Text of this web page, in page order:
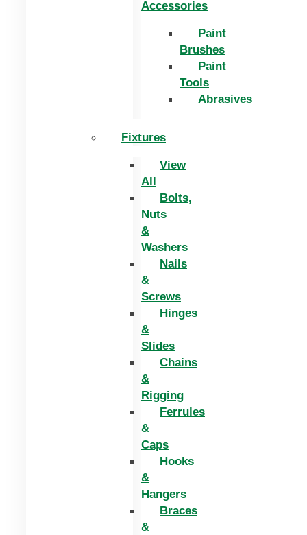
Accessories
Paint
Brushes
Paint
Tools
Abrasives
Fixtures
View
All
Bolts,
Nuts
&
Washers
Nails
&
Screws
Hinges
&
Slides
Chains
&
Rigging
Ferrules
&
Caps
Hooks
&
Hangers
Braces
&